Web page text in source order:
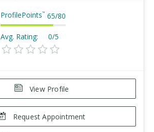
ProfilePoints™ 65/80
Avg. Rating: 0/5
View Profile
Request Appointment